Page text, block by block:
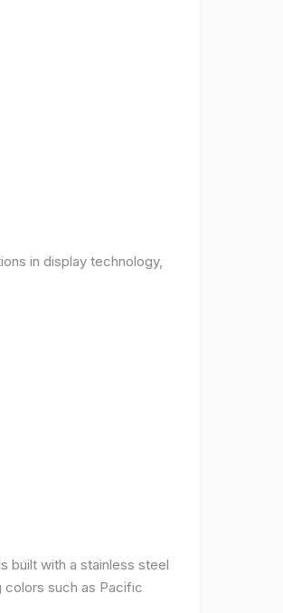
in display technology,
built with a stainless steel
colors such as Pacific